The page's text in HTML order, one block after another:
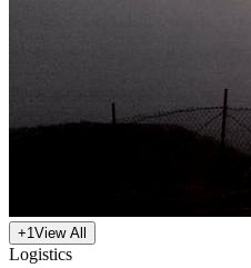
+1View All
Logistics